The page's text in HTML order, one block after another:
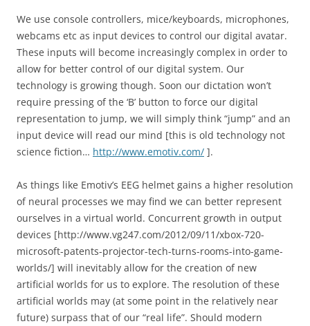
We use console controllers, mice/keyboards, microphones,
webcams etc as input devices to control our digital avatar.
These inputs will become increasingly complex in order to
allow for better control of our digital system. Our
technology is growing though. Soon our dictation won’t
require pressing of the ‘B’ button to force our digital
representation to jump, we will simply think “jump” and an
input device will read our mind [this is old technology not
science fiction… http://www.emotiv.com/ ].
As things like Emotiv’s EEG helmet gains a higher resolution
of neural processes we may find we can better represent
ourselves in a virtual world. Concurrent growth in output
devices [http://www.vg247.com/2012/09/11/xbox-720-
microsoft-patents-projector-tech-turns-rooms-into-game-
worlds/] will inevitably allow for the creation of new
artificial worlds for us to explore. The resolution of these
artificial worlds may (at some point in the relatively near
future) surpass that of our “real life”. Should modern